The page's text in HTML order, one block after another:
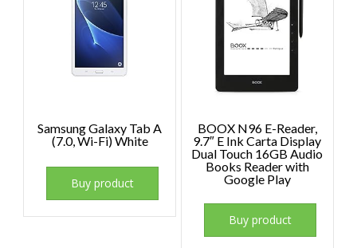
Samsung Galaxy Tab A
(7.0, Wi-Fi) White
Buy product
BOOX N96 E-Reader,
9.7″ E Ink Carta Display
Dual Touch 16GB Audio
Books Reader with
Google Play
Buy product